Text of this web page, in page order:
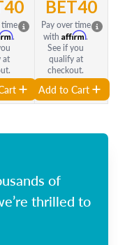
time
.
at
BET40
Pay over time
with Affirm.
See if you
qualify at
checkout.
Add to Cart
of
thrilled to